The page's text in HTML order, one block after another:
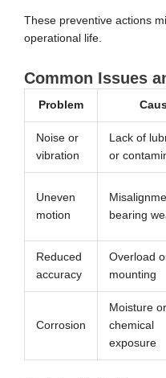
These preventive actions
operational life.
Common Issues
Problem
Noise or
vibration
Lack of
or
Uneven
motion
bearing
Reduced
accuracy
Overload
mounting
Corrosion
Moisture or
chemical
exposure